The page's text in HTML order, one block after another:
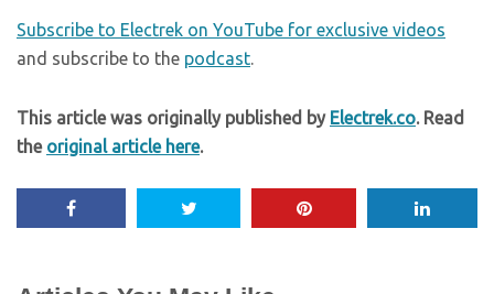
Subscribe to Electrek on YouTube for exclusive videos
and subscribe to the podcast.
This article was originally published by Electrek.co. Read
the original article here.